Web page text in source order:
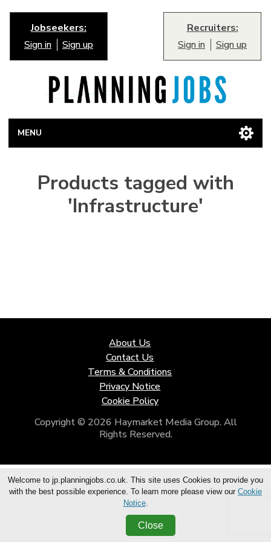
Jobseekers:
Sign in
Sign up
Recruiters:
Sign in
Sign up
MENU
Products tagged with
'Infrastructure'
About Us
Contact Us
Terms & Conditions
Privacy Notice
Cookie Policy
Copyright © 2026 Haymarket Media Group. All
Rights Reserved.
Welcome to jp.planningjobs.co.uk. This site uses Cookies to provide you
with the best possible experience. To learn more please view our Cookie
Notice.
Close